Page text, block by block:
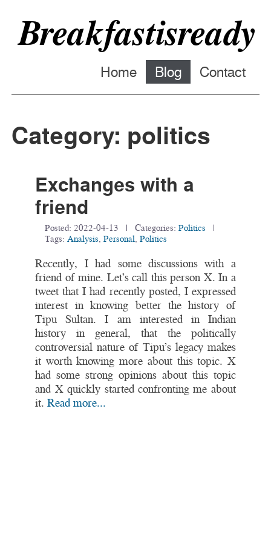
Breakfastisready
Home Blog Contact
Category: politics
Exchanges with a
friend
Posted: 2022-04-13 | Categories: Politics
|
Tags: Analysis Personal Politics
Recently, I had some discussions with a
friend of mine. Let’s call this person X. In a
tweet that I had recently posted, I expressed
interest in knowing better the history of
Tipu Sultan. I am interested in Indian
history in general, that the politically
controversial nature of Tipu’s legacy makes
it worth knowing more about this topic. X
had some strong opinions about this topic
and X quickly started confronting me about
it. Read more...